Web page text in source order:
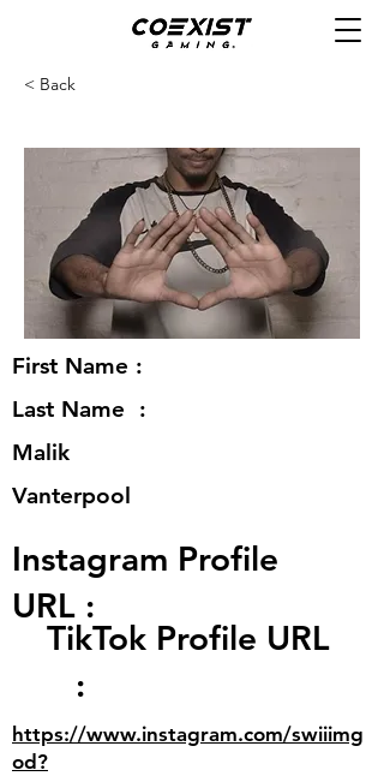
< Back
First Name :
Last Name :
Malik
Vanterpool
Instagram Profile
URL :
TikTok Profile URL
:
https://www.instagram.com/swiiimg
od?